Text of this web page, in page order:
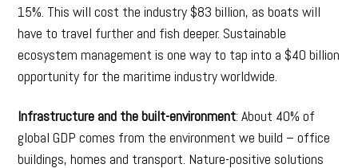
15%. This will cost the industry $83 billion, as boats will
have to travel further and fish deeper. Sustainable
ecosystem management is one way to tap into a $40 billion
opportunity for the maritime industry worldwide.
Infrastructure and the built-environment: About 40% of
global GDP comes from the environment we build – office
buildings, homes and transport. Nature-positive solutions